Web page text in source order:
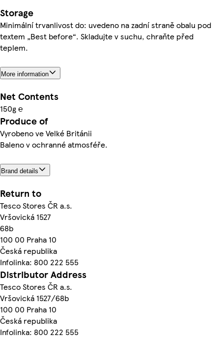
Storage
Minimální trvanlivost do: uvedeno na zadní straně obalu pod
textem „Best before“. Skladujte v suchu, chraňte před
teplem.
More information
Net Contents
150g ℮
Produce of
Vyrobeno ve Velké Británii
Baleno v ochranné atmosféře.
Brand details
Return to
Tesco Stores ČR a.s.
Vršovická 1527
68b
100 00 Praha 10
Česká republika
Infolinka: 800 222 555
Distributor Address
Tesco Stores ČR a.s.
Vršovická 1527/68b
100 00 Praha 10
Česká republika
Infolinka: 800 222 555